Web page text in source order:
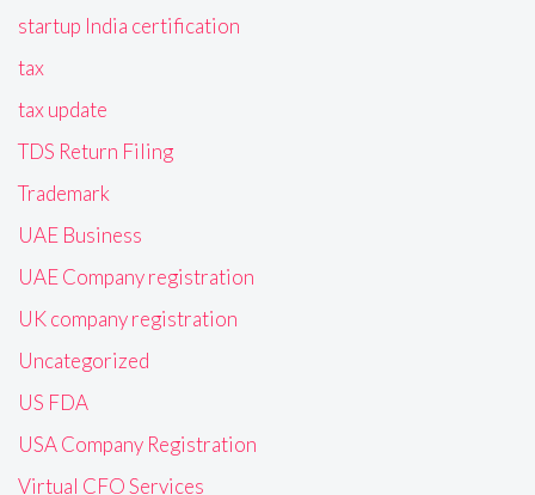
startup India certification
tax
tax update
TDS Return Filing
Trademark
UAE Business
UAE Company registration
UK company registration
Uncategorized
US FDA
USA Company Registration
Virtual CFO Services